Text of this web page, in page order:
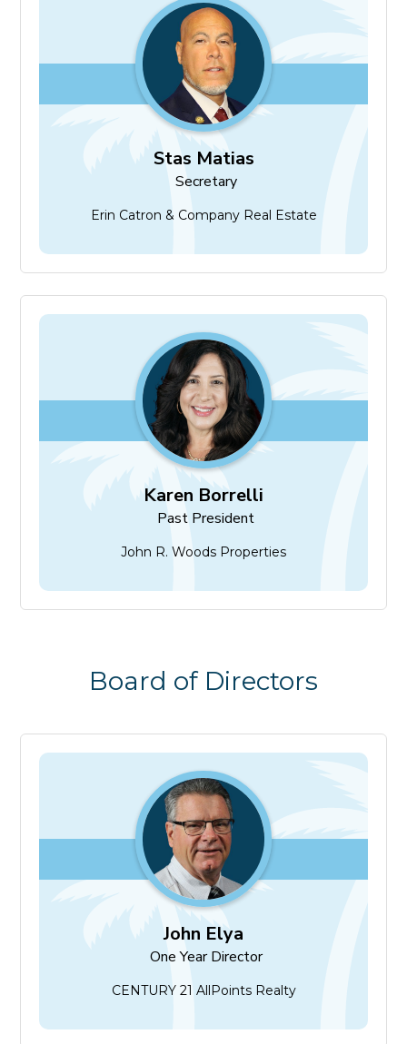
Stas Matias
Secretary
Erin Catron & Company Real Estate
Stas Matias
Secretary
Karen Borrelli
Past President
John R. Woods Properties
Karen Borrelli
Past President
Board of Directors
John Elya
One Year Director
CENTURY 21 AllPoints Realty
John Elya
One Year Director